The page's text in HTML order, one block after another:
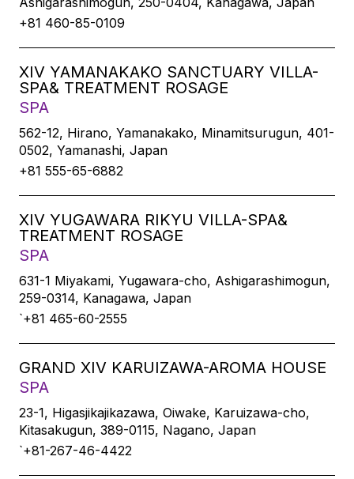
+81 460-85-0109
XIV YAMANAKAKO SANCTUARY VILLA-
SPA& TREATMENT ROSAGE
SPA
562-12, Hirano, Yamanakako, Minamitsurugun, 401-
0502, Yamanashi, Japan
+81 555-65-6882
XIV YUGAWARA RIKYU VILLA-SPA&
TREATMENT ROSAGE
SPA
631-1 Miyakami, Yugawara-cho, Ashigarashimogun,
259-0314, Kanagawa, Japan
`+81 465-60-2555
GRAND XIV KARUIZAWA-AROMA HOUSE
SPA
23-1, Higasjikajikazawa, Oiwake, Karuizawa-cho,
Kitasakugun, 389-0115, Nagano, Japan
`+81-267-46-4422